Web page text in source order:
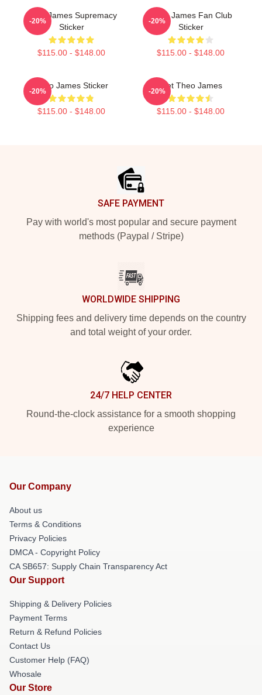
Theo James Supremacy
Sticker
$115.00 - $148.00
-20%
Theo James Fan Club
Sticker
$115.00 - $148.00
-20%
Theo James Sticker
$115.00 - $148.00
-20%
Wet Theo James
$115.00 - $148.00
-20%
SAFE PAYMENT
Pay with world's most popular and secure payment
methods (Paypal / Stripe)
WORLDWIDE SHIPPING
Shipping fees and delivery time depends on the country
and total weight of your order.
24/7 HELP CENTER
Round-the-clock assistance for a smooth shopping
experience
Our Company
About us
Terms & Conditions
Privacy Policies
DMCA - Copyright Policy
CA SB657: Supply Chain Transparency Act
Our Support
Shipping & Delivery Policies
Payment Terms
Return & Refund Policies
Contact Us
Customer Help (FAQ)
Whosale
Our Store